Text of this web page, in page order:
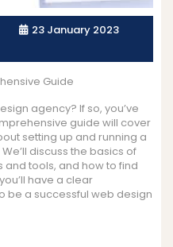
23 January 2023
Guide
agency? If so, you’ve
guide will cover
setting up and running a
discuss the basics of
and tools, and how to find
have a clear
be a successful web design